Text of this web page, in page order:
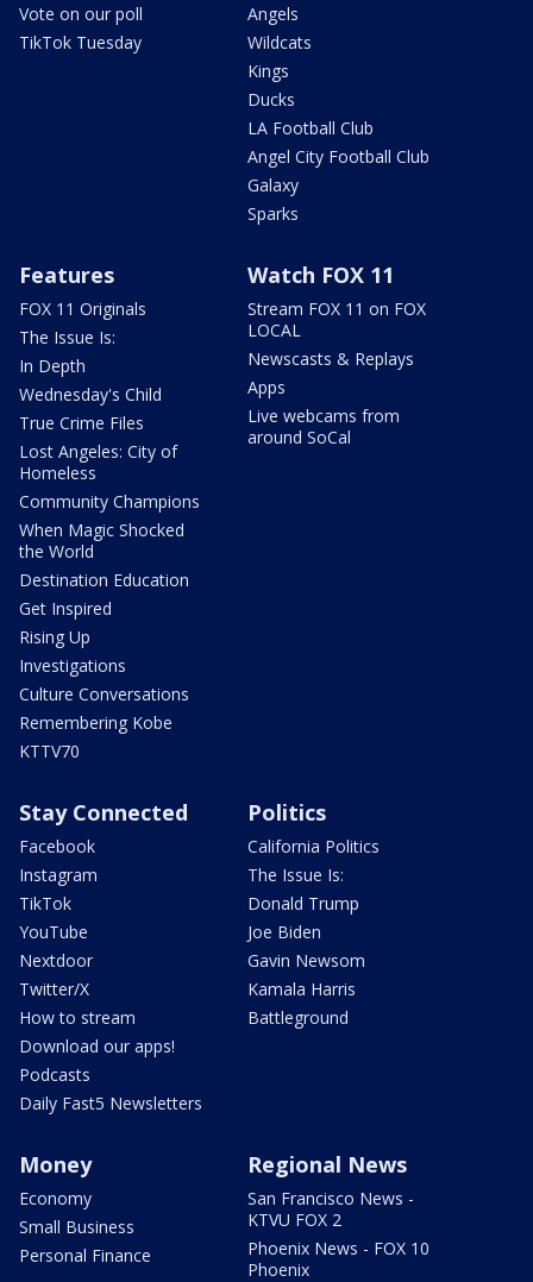
Vote on our poll
TikTok Tuesday
Angels
Wildcats
Kings
Ducks
LA Football Club
Angel City Football Club
Galaxy
Sparks
Features
FOX 11 Originals
The Issue Is:
In Depth
Wednesday's Child
True Crime Files
Lost Angeles: City of
Homeless
Community Champions
When Magic Shocked
the World
Destination Education
Get Inspired
Rising Up
Investigations
Culture Conversations
Remembering Kobe
KTTV70
Watch FOX 11
Stream FOX 11 on FOX
LOCAL
Newscasts & Replays
Apps
Live webcams from
around SoCal
Stay Connected
Facebook
Instagram
TikTok
YouTube
Nextdoor
Twitter/X
How to stream
Download our apps!
Podcasts
Daily Fast5 Newsletters
Politics
California Politics
The Issue Is:
Donald Trump
Joe Biden
Gavin Newsom
Kamala Harris
Battleground
Money
Economy
Small Business
Personal Finance
Regional News
San Francisco News -
KTVU FOX 2
Phoenix News - FOX 10
Phoenix